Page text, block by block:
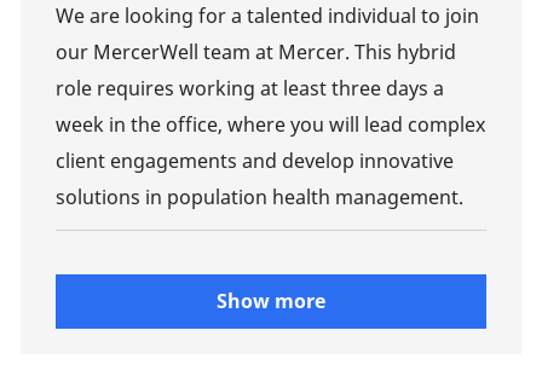
We are looking for a talented individual to join
our MercerWell team at Mercer. This hybrid
role requires working at least three days a
week in the office, where you will lead complex
client engagements and develop innovative
solutions in population health management.
Show more